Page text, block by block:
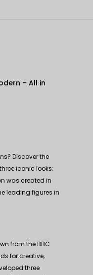
– All in
Discover the
iconic looks:
was created in
leading figures in
from the BBC
for creative,
three